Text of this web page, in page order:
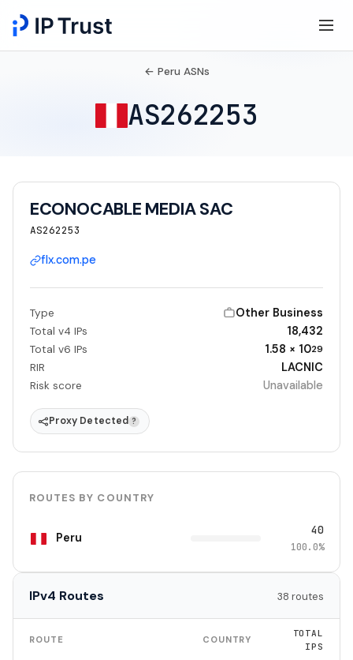
← Peru ASNs
AS262253
ECONOCABLE MEDIA SAC
AS262253
flx.com.pe
Type Other Business
Total v4 IPs 18,432
Total v6 IPs 1.58 × 1029
RIR LACNIC
Risk score Unavailable
Proxy Detected ?
ROUTES BY COUNTRY
Peru 40
100.0%
IPv4 Routes 38 routes
ROUTE COUNTRY
TOTAL
IPS